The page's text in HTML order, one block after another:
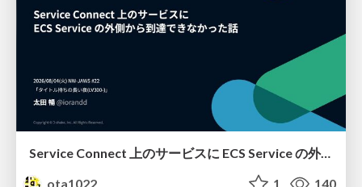
Service Connect 上のサービスに ECS Service の外側から到達できなかった話
ota1022
1 140